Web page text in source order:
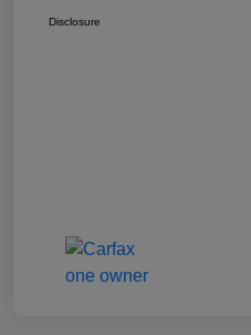
Disclosure